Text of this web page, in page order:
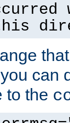
can
to the